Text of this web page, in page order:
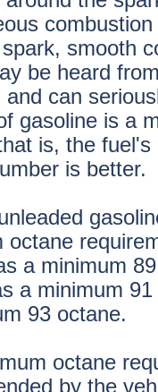
smooth
be heard
and can
gasoline is a
is, the
is better.
octane
a minimum
a minimum
93 octane.
octane
by the